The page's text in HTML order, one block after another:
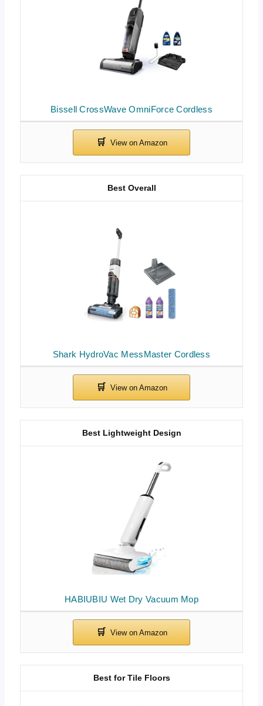
Bissell CrossWave OmniForce Cordless
Shark HydroVac MessMaster Cordless
Best Overall
HABIUBIU Wet Dry Vacuum Mop
Best Lightweight Design
Best for Tile Floors